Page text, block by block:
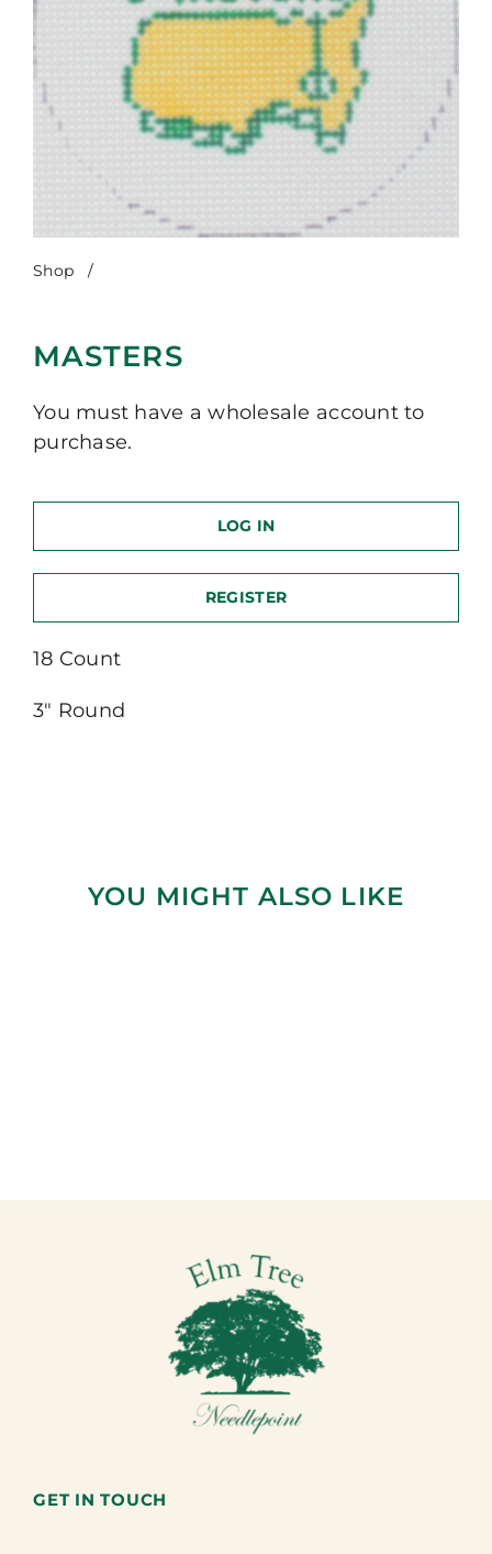
Shop /
MASTERS
You must have a wholesale account to
purchase.
LOG IN
REGISTER
18 Count
3″ Round
YOU MIGHT ALSO LIKE
GET IN TOUCH